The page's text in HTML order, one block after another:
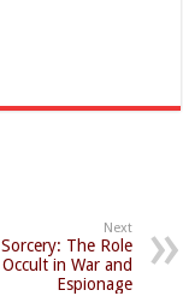
Next
The Role
in War and
Espionage